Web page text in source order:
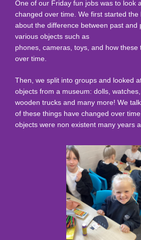
One of our Friday fun jobs was to look
changed over time. We first started the
about the difference between past and
various objects such as
phones, cameras, toys, and how these
over time.
Then, we split into groups and looked
objects from a museum: dolls,
wooden trucks and many more! We
of these things have changed over
objects were non existent many years